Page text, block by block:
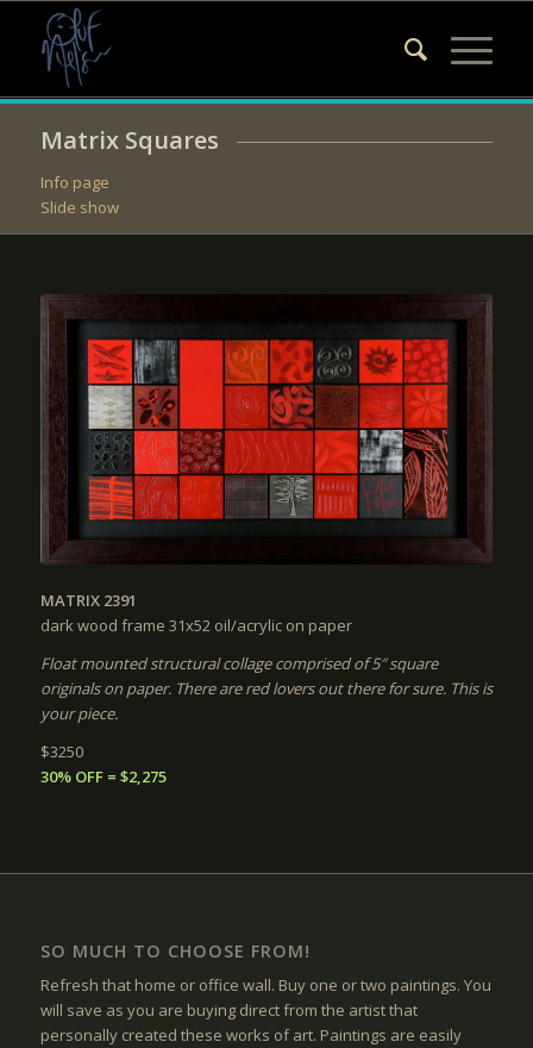
Matrix Squares
Info page
Slide show
MATRIX 2391
dark wood frame 31x52 oil/acrylic on paper
Float mounted structural collage comprised of 5″ square
originals on paper. There are red lovers out there for sure. This is
your piece.
$3250
30% OFF = $2,275
SO MUCH TO CHOOSE FROM!
Refresh that home or office wall. Buy one or two paintings. You
will save as you are buying direct from the artist that
personally created these works of art. Paintings are easily